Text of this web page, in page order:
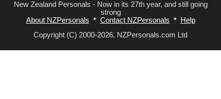
New Zealand Personals - Now in its 27th year, and still going
strong
About NZPersonals * Contact NZPersonals *
Help
Copyright (C) 2000-2026, NZPersonals.com Ltd